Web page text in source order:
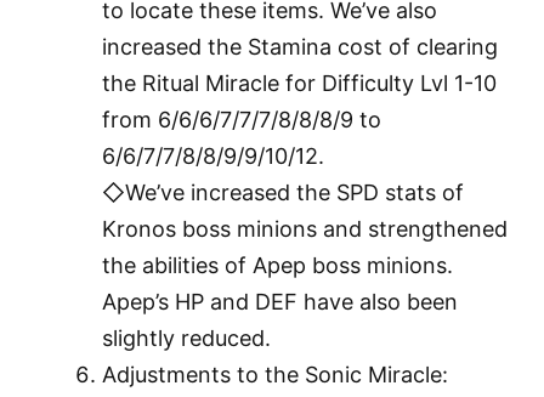
to locate these items. We’ve also
increased the Stamina cost of clearing
the Ritual Miracle for Difficulty Lvl 1-10
from 6/6/6/7/7/7/8/8/8/9 to
6/6/7/7/8/8/9/9/10/12.
◇We’ve increased the SPD stats of
Kronos boss minions and strengthened
the abilities of Apep boss minions.
Apep’s HP and DEF have also been
slightly reduced.
Adjustments to the Sonic Miracle: